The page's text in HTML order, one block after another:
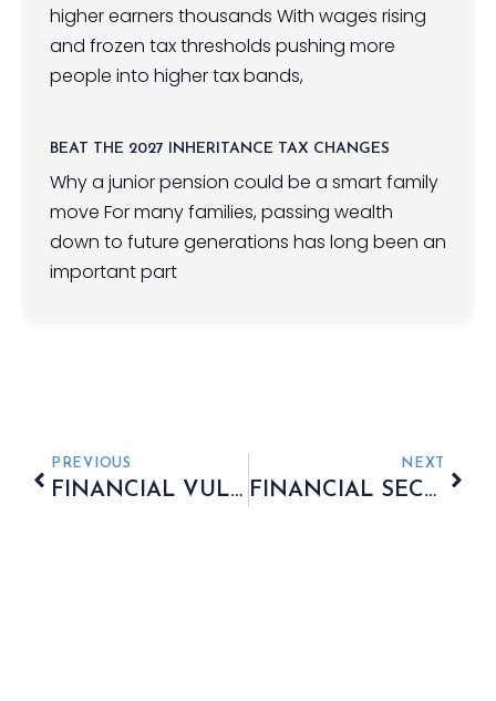
higher earners thousands With wages rising
and frozen tax thresholds pushing more
people into higher tax bands,
BEAT THE 2027 INHERITANCE TAX CHANGES
Why a junior pension could be a smart family
move For many families, passing wealth
down to future generations has long been an
important part
PREVIOUS
FINANCIAL VULNERABILITY POST-DIVORCE
NEXT
FINANCIAL SECURITY REMAINS A CONCERN FOR RETIREES IN THE UK